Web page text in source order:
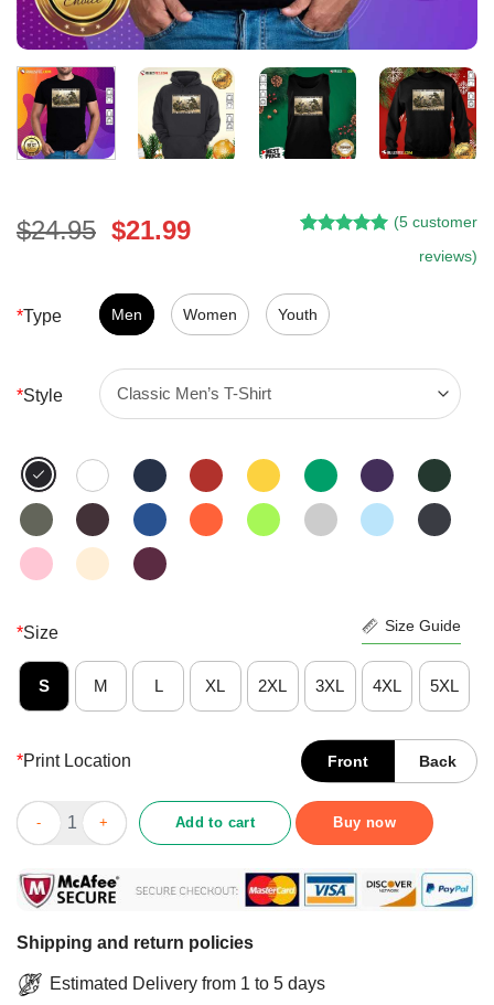
$24.95 Original
$24.95.
$21.99Current
$21.99.
customer
ratings
(5 customer
reviews)
*Type Men Women Youth
*Style
*Size Size Guide
S M L XL 2XL 3XL 4XL 5XL
*Print Location Front Back
Perfect Veteran When Everything Goes To Hell Those Who
Add to cart Buy now
Shipping and return policies
Estimated Delivery from 1 to 5 days